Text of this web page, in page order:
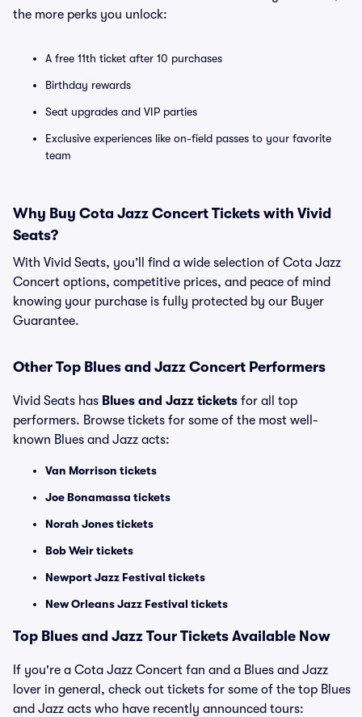
the more perks you unlock:
A free 11th ticket after 10 purchases
Birthday rewards
Seat upgrades and VIP parties
Exclusive experiences like on-field passes to your favorite
team
Why Buy Cota Jazz Concert Tickets with Vivid
Seats?
With Vivid Seats, you’ll find a wide selection of Cota Jazz
Concert options, competitive prices, and peace of mind
knowing your purchase is fully protected by our Buyer
Guarantee.
Other Top Blues and Jazz Concert Performers
Vivid Seats has Blues and Jazz tickets for all top
performers. Browse tickets for some of the most well-
known Blues and Jazz acts:
Van Morrison tickets
Joe Bonamassa tickets
Norah Jones tickets
Bob Weir tickets
Newport Jazz Festival tickets
New Orleans Jazz Festival tickets
Top Blues and Jazz Tour Tickets Available Now
If you're a Cota Jazz Concert fan and a Blues and Jazz
lover in general, check out tickets for some of the top Blues
and Jazz acts who have recently announced tours: